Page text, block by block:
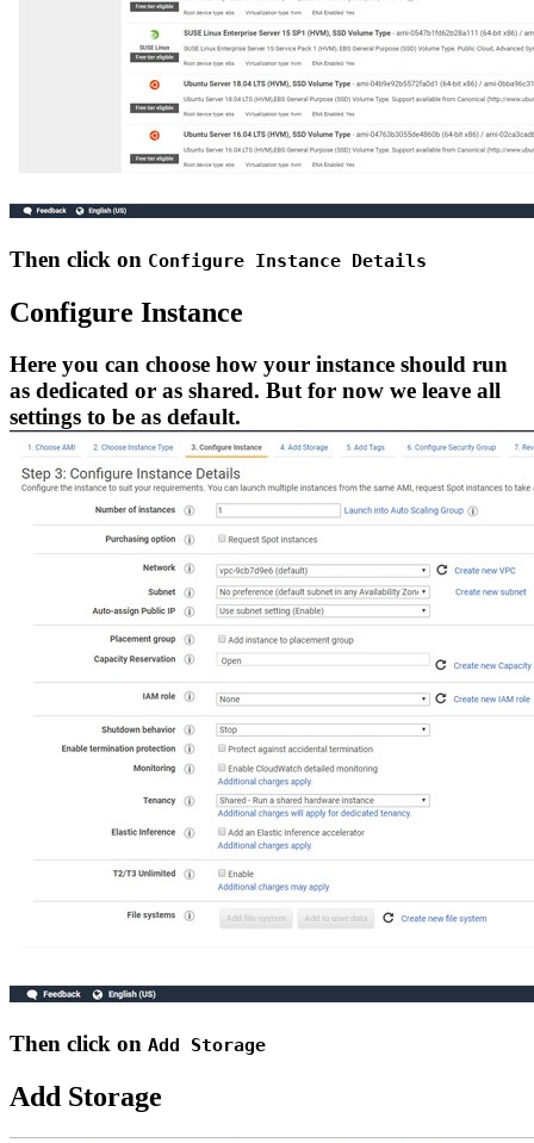
Then click on Configure Instance Details
Configure Instance
Here you can choose how your instance should run
as dedicated or as shared. But for now we leave all
settings to be as default.
Then click on Add Storage
Add Storage